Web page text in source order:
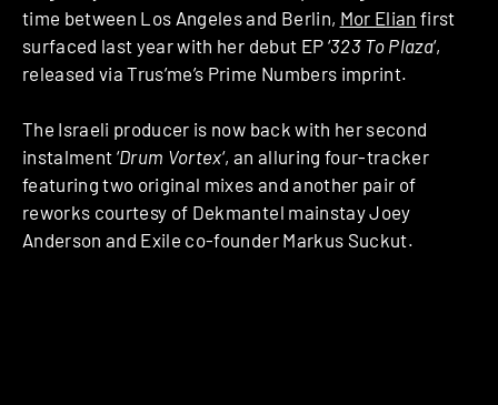
time between Los Angeles and Berlin, Mor Elian first
surfaced last year with her debut EP ‘323 To Plaza‘,
released via Trus’me’s Prime Numbers imprint.
The Israeli producer is now back with her second
instalment ‘Drum Vortex‘, an alluring four-tracker
featuring two original mixes and another pair of
reworks courtesy of Dekmantel mainstay Joey
Anderson and Exile co-founder Markus Suckut.